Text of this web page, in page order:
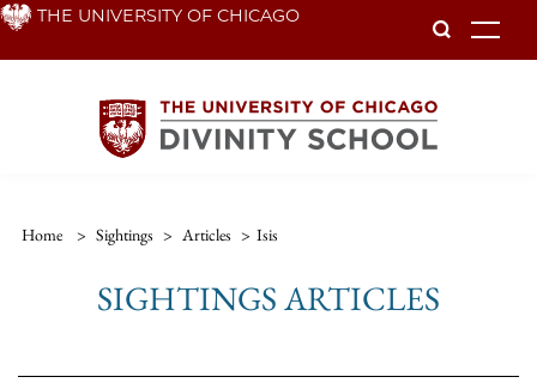
Skip THE UNIVERSITY OF CHICAGO
Home > Sightings > Articles > Isis
SIGHTINGS ARTICLES